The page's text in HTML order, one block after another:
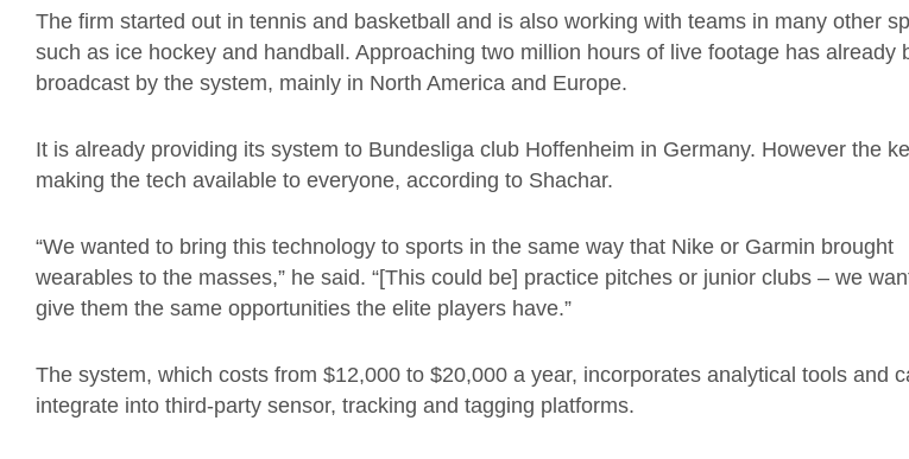
The firm started out in tennis and basketball and is also working with teams in many other
such as ice hockey and handball. Approaching two million hours of live footage has already
broadcast by the system, mainly in North America and Europe.
It is already providing its system to Bundesliga club Hoffenheim in Germany. However the
making the tech available to everyone, according to Shachar.
“We wanted to bring this technology to sports in the same way that Nike or Garmin brought
wearables to the masses,” he said. “[This could be] practice pitches or junior clubs – we
give them the same opportunities the elite players have.”
The system, which costs from $12,000 to $20,000 a year, incorporates analytical tools and
integrate into third-party sensor, tracking and tagging platforms.